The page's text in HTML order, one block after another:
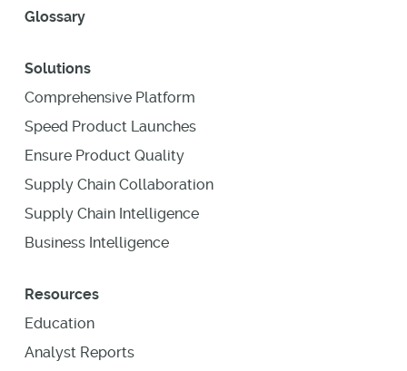
Glossary
Solutions
Comprehensive Platform
Speed Product Launches
Ensure Product Quality
Supply Chain Collaboration
Supply Chain Intelligence
Business Intelligence
Resources
Education
Analyst Reports